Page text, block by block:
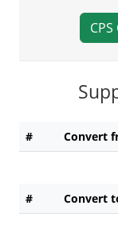
# Convert
# Convert